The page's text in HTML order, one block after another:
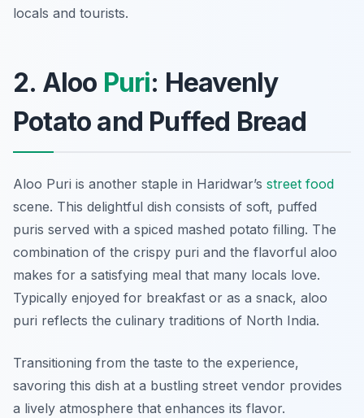
locals and tourists.
2. Aloo Puri: Heavenly
Potato and Puffed Bread
Aloo Puri is another staple in Haridwar’s street food
scene. This delightful dish consists of soft, puffed
puris served with a spiced mashed potato filling. The
combination of the crispy puri and the flavorful aloo
makes for a satisfying meal that many locals love.
Typically enjoyed for breakfast or as a snack, aloo
puri reflects the culinary traditions of North India.
Transitioning from the taste to the experience,
savoring this dish at a bustling street vendor provides
a lively atmosphere that enhances its flavor.